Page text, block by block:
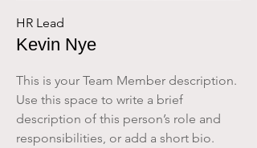
HR Lead
Kevin Nye
This is your Team Member description.
Use this space to write a brief
description of this person’s role and
responsibilities, or add a short bio.